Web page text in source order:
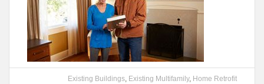
Existing Buildings, Existing Multifamily, Home Retrofit